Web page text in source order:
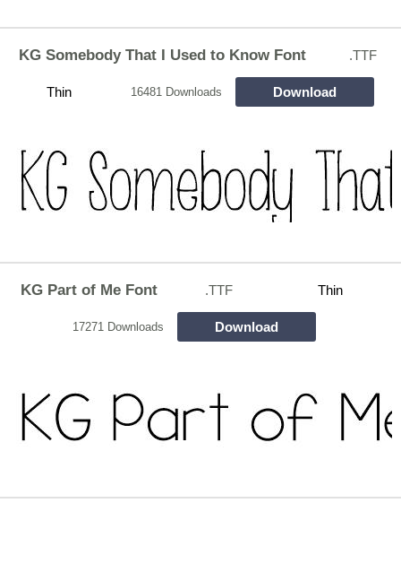
KG Somebody That I Used to Know Font .TTF
Thin 16481 Downloads Download
KG Part of Me Font .TTF Thin
17271 Downloads Download